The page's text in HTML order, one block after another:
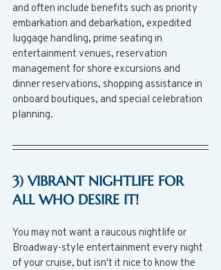
and often include benefits such as priority
embarkation and debarkation, expedited
luggage handling, prime seating in
entertainment venues, reservation
management for shore excursions and
dinner reservations, shopping assistance in
onboard boutiques, and special celebration
planning.
3) VIBRANT NIGHTLIFE FOR
ALL WHO DESIRE IT!
You may not want a raucous nightlife or
Broadway-style entertainment every night
of your cruise, but isn't it nice to know the